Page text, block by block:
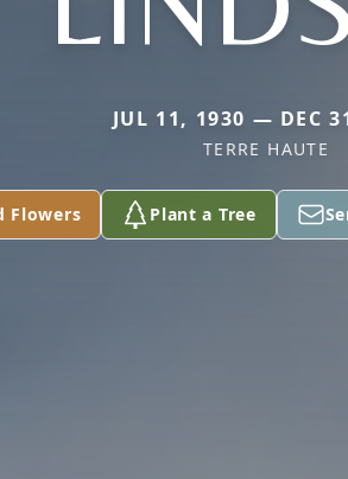
JUL 11, 1930 — DEC
TERRE HAUTE
Flowers Plant a Tree